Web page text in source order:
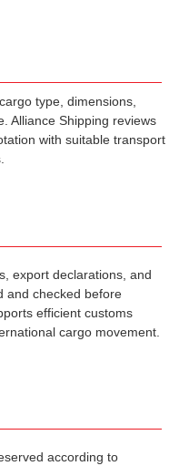
type, dimensions,
Alliance Shipping reviews
with suitable transport
export declarations, and
and checked before
efficient customs
cargo movement.
according to